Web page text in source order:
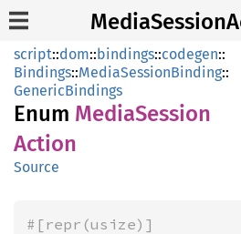
script::dom::bindings::codegen::
Bindings::MediaSessionBinding::
GenericBindings
Enum MediaSession
Action
Source
#[repr(usize)]